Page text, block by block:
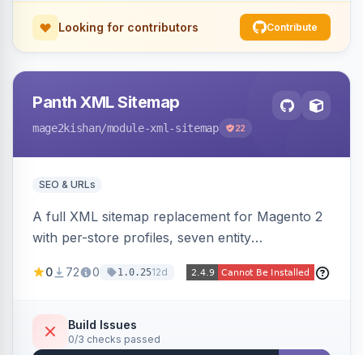
Looking for contributors Contribute
Panth XML Sitemap
mage2kishan/module-xml-sitemap 22
SEO & URLs
A full XML sitemap replacement for Magento 2
with per-store profiles, seven entity
automatic sharding at a configurable URL
regeneration, an async queue, search-engine
ping on write, an XSL stylesheet, and CLI/cron
0 72 0 1.0.2512d
Build Issues
0/3 checks passed